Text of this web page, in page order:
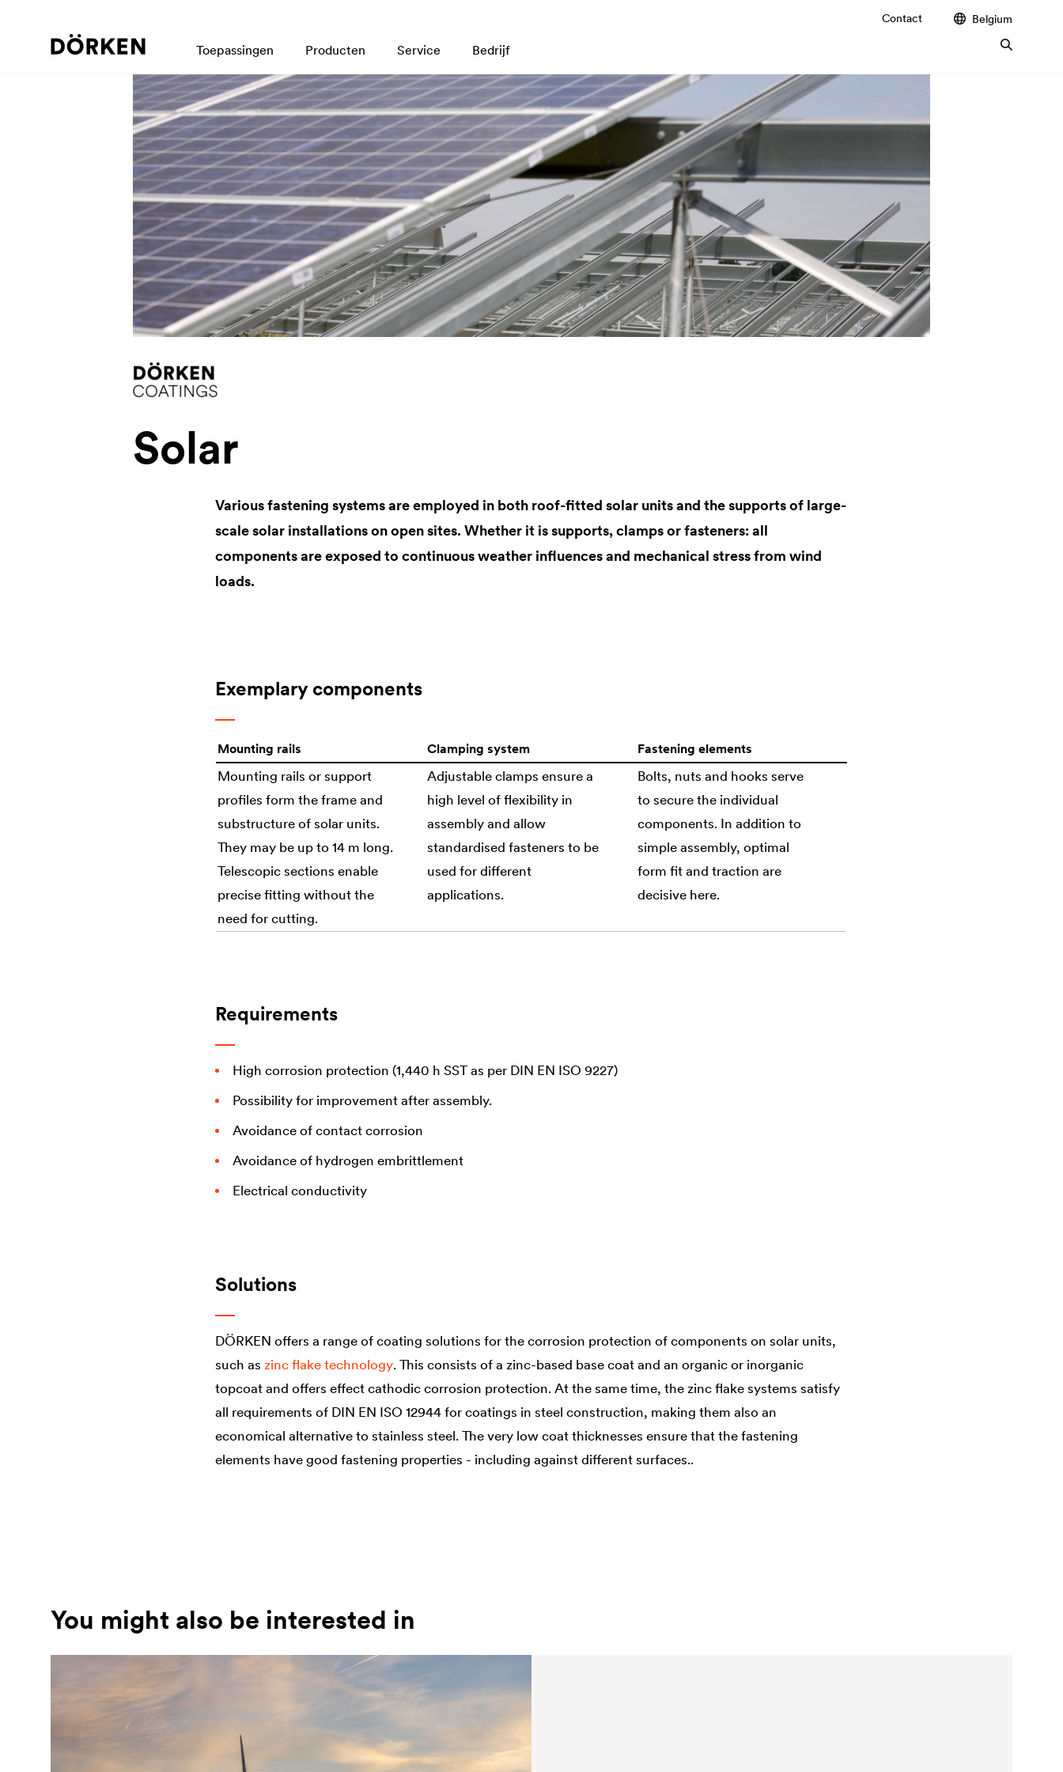
Contact Belgium
Toepassingen Producten Service Bedrijf
Solar
Various fastening systems are employed in both roof-fitted solar units and the supports of large-
scale solar installations on open sites. Whether it is supports, clamps or fasteners: all
components are exposed to continuous weather influences and mechanical stress from wind
loads.
Exemplary components
Mounting rails Clamping system Fastening elements
Mounting rails or support
profiles form the frame and
substructure of solar units.
They may be up to 14 m long.
Telescopic sections enable
precise fitting without the
need for cutting.
Adjustable clamps ensure a
high level of flexibility in
assembly and allow
standardised fasteners to be
used for different
applications.
Bolts, nuts and hooks serve
to secure the individual
components. In addition to
simple assembly, optimal
form fit and traction are
decisive here.
Requirements
High corrosion protection (1,440 h SST as per DIN EN ISO 9227)
Possibility for improvement after assembly.
Avoidance of contact corrosion
Avoidance of hydrogen embrittlement
Electrical conductivity
Solutions
DÖRKEN offers a range of coating solutions for the corrosion protection of components on solar units,
such as zinc flake technology. This consists of a zinc-based base coat and an organic or inorganic
topcoat and offers effect cathodic corrosion protection. At the same time, the zinc flake systems satisfy
all requirements of DIN EN ISO 12944 for coatings in steel construction, making them also an
economical alternative to stainless steel. The very low coat thicknesses ensure that the fastening
elements have good fastening properties - including against different surfaces..
You might also be interested in